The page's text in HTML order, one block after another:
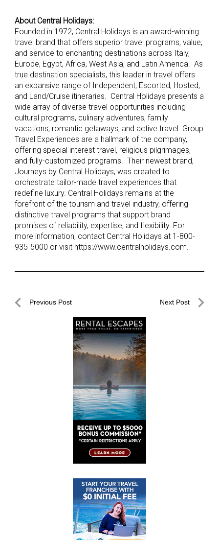
About Central Holidays:
Founded in 1972, Central Holidays is an award-winning
travel brand that offers superior travel programs, value,
and service to enchanting destinations across Italy,
Europe, Egypt, Africa, West Asia, and Latin America. As
true destination specialists, this leader in travel offers
an expansive range of Independent, Escorted, Hosted,
and Land/Cruise itineraries. Central Holidays presents a
wide array of diverse travel opportunities including
cultural programs, culinary adventures, family
vacations, romantic getaways, and active travel. Group
Travel Experiences are a hallmark of the company,
offering special interest travel, religious pilgrimages,
and fully-customized programs. Their newest brand,
Journeys by Central Holidays, was created to
orchestrate tailor-made travel experiences that
redefine luxury. Central Holidays remains at the
forefront of the tourism and travel industry, offering
distinctive travel programs that support brand
promises of reliability, expertise, and flexibility. For
more information, contact Central Holidays at 1-800-
935-5000 or visit https://www.centralholidays.com.
PostPrevious Post Next Post